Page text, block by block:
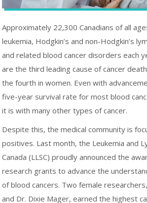
Approximately 22,300 Canadians of all
leukemia, Hodgkin’s and non-Hodgkin’s
and related blood cancer disorders each
are the third leading cause of cancer
the fourth in women. Even with
five-year survival rate for most blood
it is with many other types of cancer.
Despite this, the medical community is
positives. Last month, the Leukemia and
Canada (LLSC) proudly announced the
research grants to advance the
of blood cancers. Two female
and Dr. Dixie Mager, earned the highest